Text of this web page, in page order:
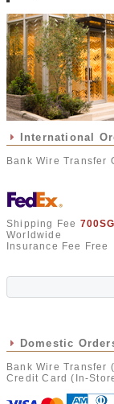
International
Bank Wire Transfer
Shipping Fee
Worldwide
Insurance Fee Free
Domestic
Bank Wire Transfer
Credit Card (In-